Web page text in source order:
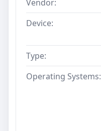
Vendor:
Device:
Type:
Operating Systems: